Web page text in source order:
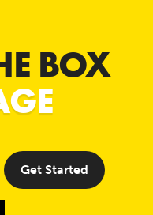
BOX
Get Started